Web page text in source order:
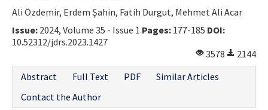
Ali Özdemir, Erdem Şahin, Fatih Durgut, Mehmet Ali Acar
Issue: 2024, Volume 35 - Issue 1 Pages: 177-185 DOI:
10.52312/jdrs.2023.1427
3578
2144
Abstract
Full Text PDF
Similar Articles
Contact the Author